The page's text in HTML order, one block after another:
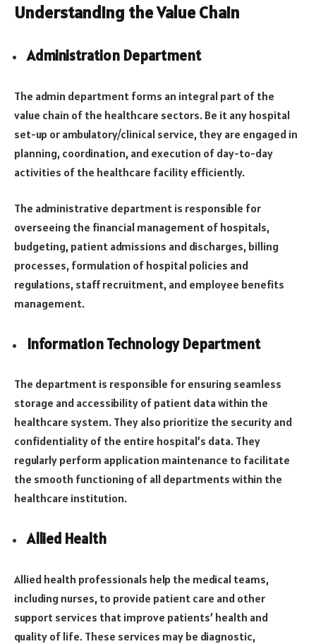
Understanding the Value Chain
Administration Department
The admin department forms an integral part of the
value chain of the healthcare sectors. Be it any hospital
set-up or ambulatory/clinical service, they are engaged in
planning, coordination, and execution of day-to-day
activities of the healthcare facility efficiently.
The administrative department is responsible for
overseeing the financial management of hospitals,
budgeting, patient admissions and discharges, billing
processes, formulation of hospital policies and
regulations, staff recruitment, and employee benefits
management.
Information Technology Department
The department is responsible for ensuring seamless
storage and accessibility of patient data within the
healthcare system. They also prioritize the security and
confidentiality of the entire hospital’s data. They
regularly perform application maintenance to facilitate
the smooth functioning of all departments within the
healthcare institution.
Allied Health
Allied health professionals help the medical teams,
including nurses, to provide patient care and other
support services that improve patients’ health and
quality of life. These services may be diagnostic,